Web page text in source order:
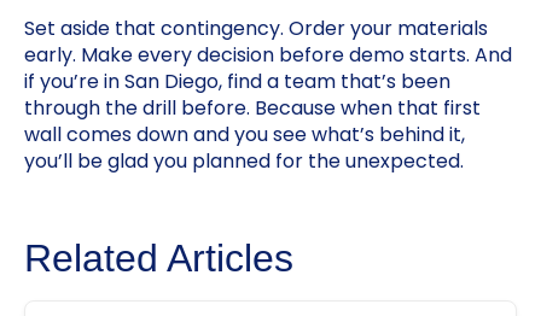
Set aside that contingency. Order your materials
early. Make every decision before demo starts. And
if you’re in San Diego, find a team that’s been
through the drill before. Because when that first
wall comes down and you see what’s behind it,
you’ll be glad you planned for the unexpected.
Related Articles